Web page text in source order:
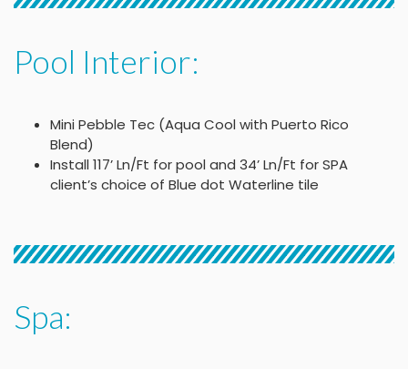
Pool Interior:
Mini Pebble Tec (Aqua Cool with Puerto Rico
Blend)
Install 117’ Ln/Ft for pool and 34’ Ln/Ft for SPA
client’s choice of Blue dot Waterline tile
Spa: